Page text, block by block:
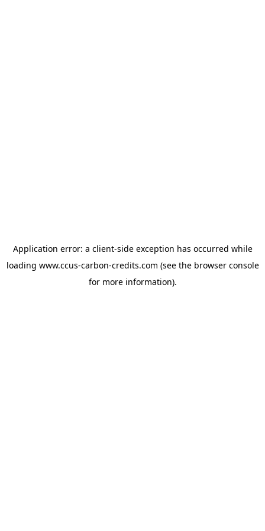
Application error: a client-side exception has occurred while
loading www.ccus-carbon-credits.com (see the browser console
for more information).